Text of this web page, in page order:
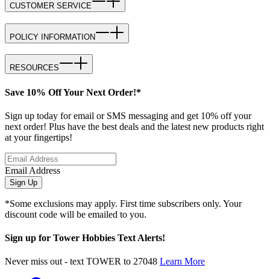
CUSTOMER SERVICE
POLICY INFORMATION
RESOURCES
Save 10% Off Your Next Order!*
Sign up today for email or SMS messaging and get 10% off your
next order! Plus have the best deals and the latest new products right
at your fingertips!
Email Address
Sign Up
*Some exclusions may apply. First time subscribers only. Your
discount code will be emailed to you.
Sign up for Tower Hobbies Text Alerts!
Never miss out - text TOWER to 27048 Learn More